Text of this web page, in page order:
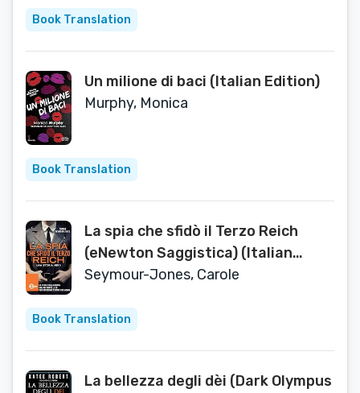
Book Translation
Un milione di baci (Italian Edition)
Murphy, Monica
Book Translation
La spia che sfidò il Terzo Reich
(eNewton Saggistica) (Italian
Edition)
Seymour-Jones, Carole
Book Translation
La bellezza degli dèi (Dark Olympus